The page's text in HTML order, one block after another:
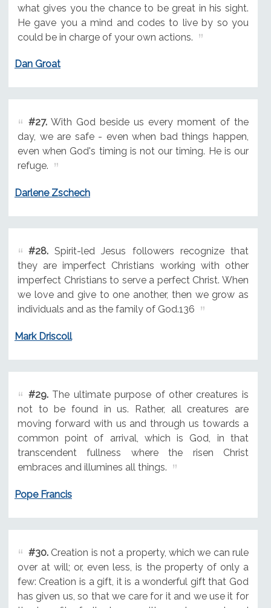
what gives you the chance to be great in his sight.
He gave you a mind and codes to live by so you
could be in charge of your own actions.
Dan Groat
#27.With God beside us every moment of the
day, we are safe - even when bad things happen,
even when God's timing is not our timing. He is our
refuge.
Darlene Zschech
#28.Spirit-led Jesus followers recognize that
they are imperfect Christians working with other
imperfect Christians to serve a perfect Christ. When
we love and give to one another, then we grow as
individuals and as the family of God.136
Mark Driscoll
#29.The ultimate purpose of other creatures is
not to be found in us. Rather, all creatures are
moving forward with us and through us towards a
common point of arrival, which is God, in that
transcendent fullness where the risen Christ
embraces and illumines all things.
Pope Francis
#30.Creation is not a property, which we can rule
over at will; or, even less, is the property of only a
few: Creation is a gift, it is a wonderful gift that God
has given us, so that we care for it and we use it for